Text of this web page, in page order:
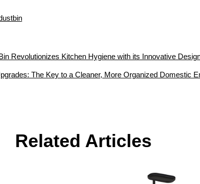
Revolutionizes Kitchen Hygiene with its Innovative
The Key to a Cleaner, More Organized Domestic
Related Articles